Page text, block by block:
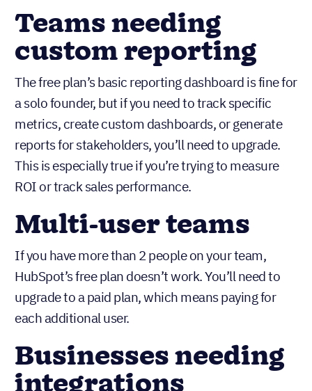
And when it does, you’re forced to upgrade your
entire account, not just add a few more contacts.
Teams needing
custom reporting
The free plan’s basic reporting dashboard is fine for
a solo founder, but if you need to track specific
metrics, create custom dashboards, or generate
This is especially true if you’re trying to measure
ROI or track sales performance.
Multi-user teams
If you have more than 2 people on your team,
upgrade to a paid plan, which means paying for
each additional user.